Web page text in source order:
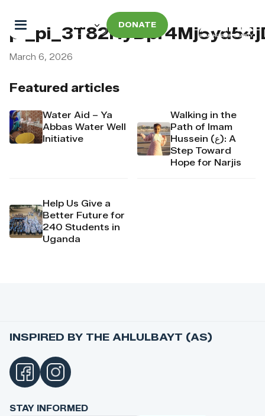
DONATE
Featured articles
Water Aid – Ya
Abbas Water Well
Initiative
Walking in the
Path of Imam
Hussein (ع): A
Step Toward
Hope for Narjis
Help Us Give a
Better Future for
240 Students in
Uganda
March 6, 2026
INSPIRED BY THE AHLULBAYT (AS)
STAY INFORMED